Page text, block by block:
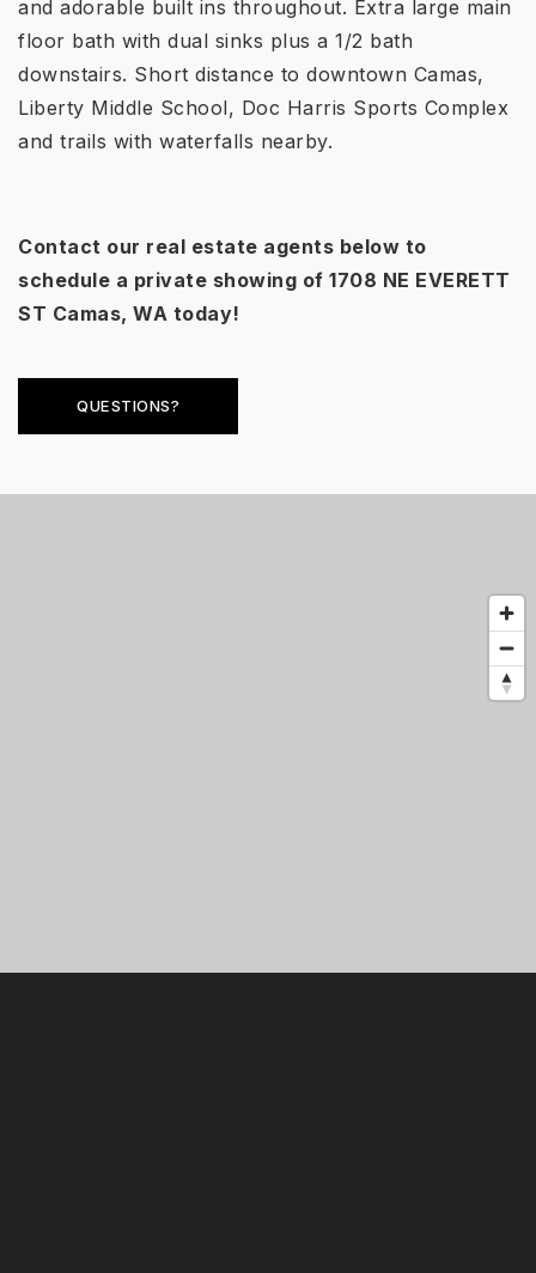
and adorable built ins throughout. Extra large main
floor bath with dual sinks plus a 1/2 bath
downstairs. Short distance to downtown Camas,
Liberty Middle School, Doc Harris Sports Complex
and trails with waterfalls nearby.
Contact our real estate agents below to
schedule a private showing of 1708 NE EVERETT
ST Camas, WA today!
QUESTIONS?